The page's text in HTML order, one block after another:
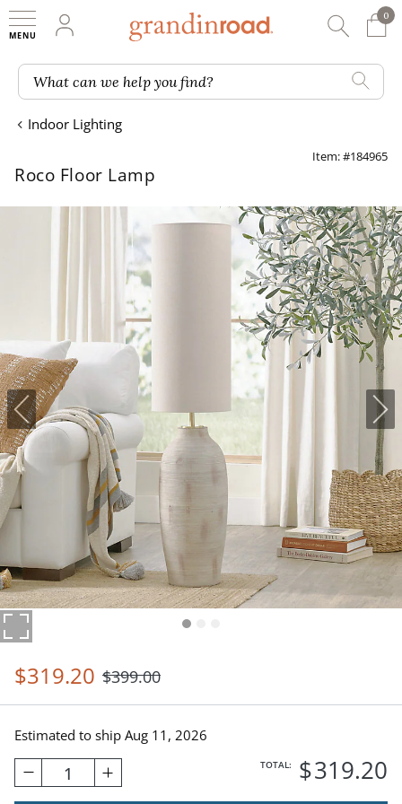
My Account
0
0
What can we help you find?
Indoor Lighting
Item: #184965
Roco Floor Lamp
$319.20 $399.00
Estimated to ship Aug 11, 2026
1 TOTAL: $319.20